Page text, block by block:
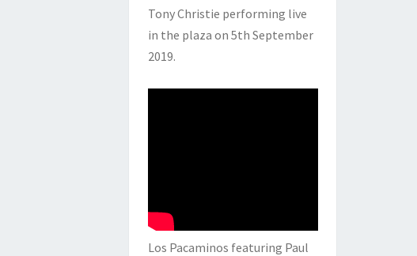
Tony Christie performing live
in the plaza on 5th September
2019.
Los Pacaminos featuring Paul